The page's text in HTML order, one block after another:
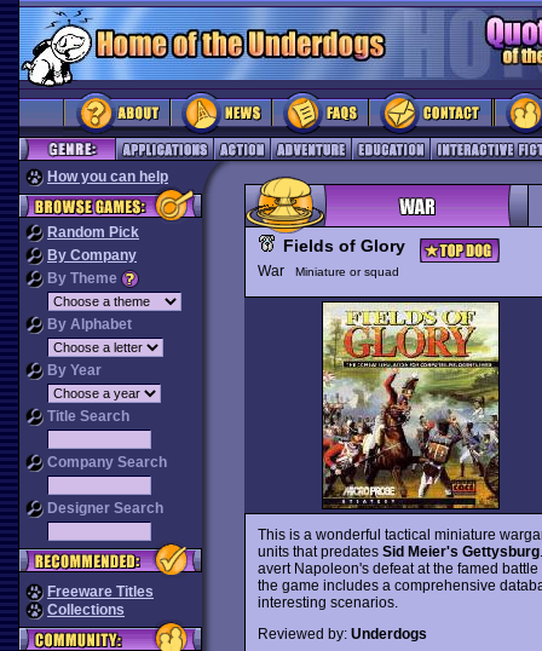
How you can help
Random Pick
By Company
By Theme
By Alphabet
By Year
Title Search
Company Search
Designer Search
Freeware Titles
Collections
Fields of Glory
War Miniature or squad
This is a wonderful tactical miniature
units that predates Sid Meier's Gettysburg
avert Napoleon's defeat at the famed
the game includes a comprehensive
interesting scenarios.
Reviewed by: Underdogs